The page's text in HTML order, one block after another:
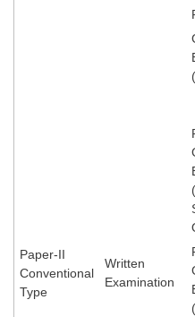
CHSL Study Notes
Paper-II
Conventional
Type
Written
Examination